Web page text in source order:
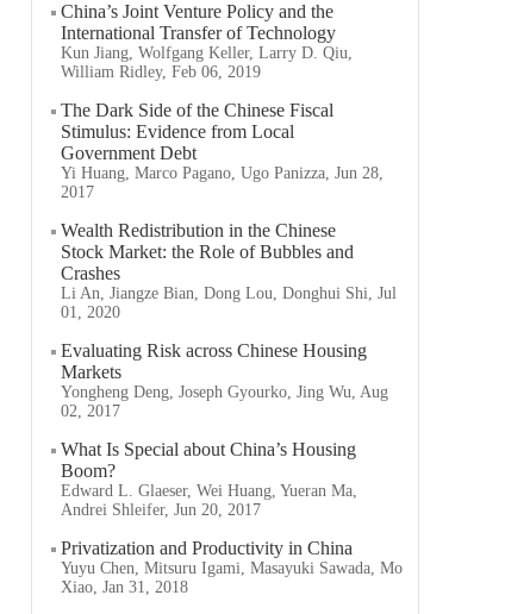
China’s Joint Venture Policy and the
International Transfer of Technology
Kun Jiang, Wolfgang Keller, Larry D. Qiu,
William Ridley, Feb 06, 2019
The Dark Side of the Chinese Fiscal
Stimulus: Evidence from Local
Government Debt
Yi Huang, Marco Pagano, Ugo Panizza, Jun 28,
2017
Wealth Redistribution in the Chinese
Stock Market: the Role of Bubbles and
Crashes
Li An, Jiangze Bian, Dong Lou, Donghui Shi, Jul
01, 2020
Evaluating Risk across Chinese Housing
Markets
Yongheng Deng, Joseph Gyourko, Jing Wu, Aug
02, 2017
What Is Special about China’s Housing
Boom?
Edward L. Glaeser, Wei Huang, Yueran Ma,
Andrei Shleifer, Jun 20, 2017
Privatization and Productivity in China
Yuyu Chen, Mitsuru Igami, Masayuki Sawada, Mo
Xiao, Jan 31, 2018